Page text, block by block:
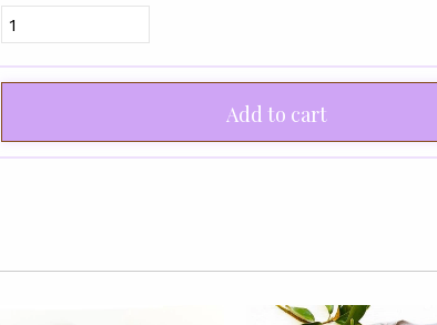
Add to cart